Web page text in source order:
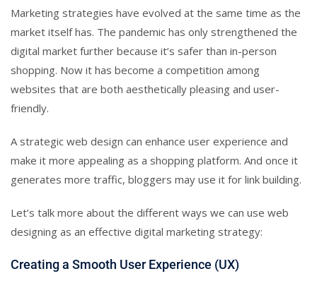
Marketing strategies have evolved at the same time as the
market itself has. The pandemic has only strengthened the
digital market further because it’s safer than in-person
shopping. Now it has become a competition among
websites that are both aesthetically pleasing and user-
friendly.
A strategic web design can enhance user experience and
make it more appealing as a shopping platform. And once it
generates more traffic, bloggers may use it for link building.
Let’s talk more about the different ways we can use web
designing as an effective digital marketing strategy:
Creating a Smooth User Experience (UX)